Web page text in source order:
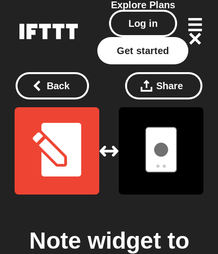
Explore Plans
Log in
Get started
Back Share
Note widgetto